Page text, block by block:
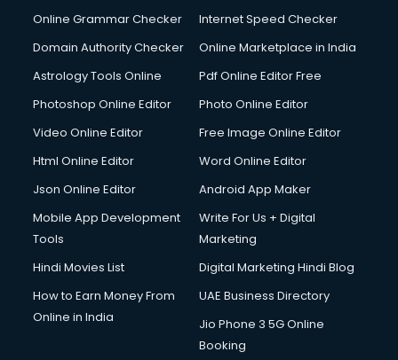
Online Grammar Checker
Internet Speed Checker
Domain Authority Checker
Online Marketplace in India
Astrology Tools Online
Pdf Online Editor Free
Photoshop Online Editor
Photo Online Editor
Video Online Editor
Free Image Online Editor
Html Online Editor
Word Online Editor
Json Online Editor
Android App Maker
Mobile App Development
Tools
Write For Us + Digital
Marketing
Hindi Movies List
Digital Marketing Hindi Blog
How to Earn Money From
Online in India
UAE Business Directory
Jio Phone 3 5G Online
Booking